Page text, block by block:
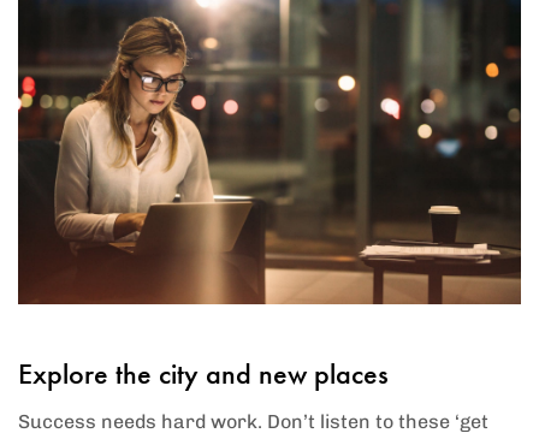
Explore the city and new places
Success needs hard work. Don’t listen to these ‘get